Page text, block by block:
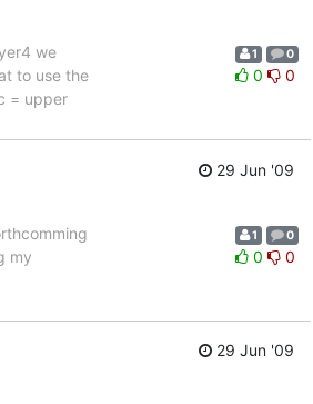
we
to use the
= upper
1 0
0 0
29 Jun '09
my
1 0
0 0
29 Jun '09